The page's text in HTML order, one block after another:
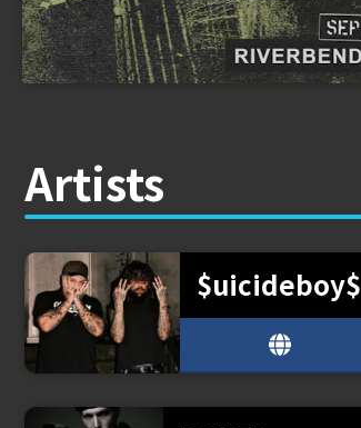
Artists
$uicideboy$